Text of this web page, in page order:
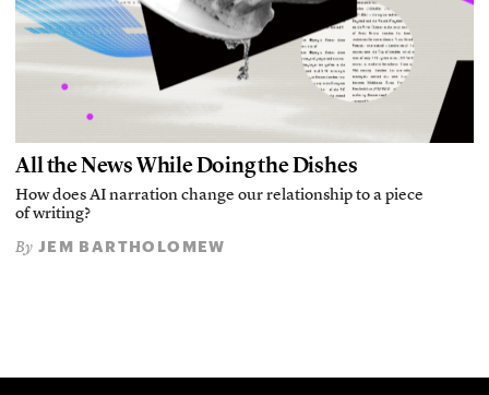
All the News While Doing the Dishes
How does AI narration change our relationship to a piece
of writing?
By JEM BARTHOLOMEW